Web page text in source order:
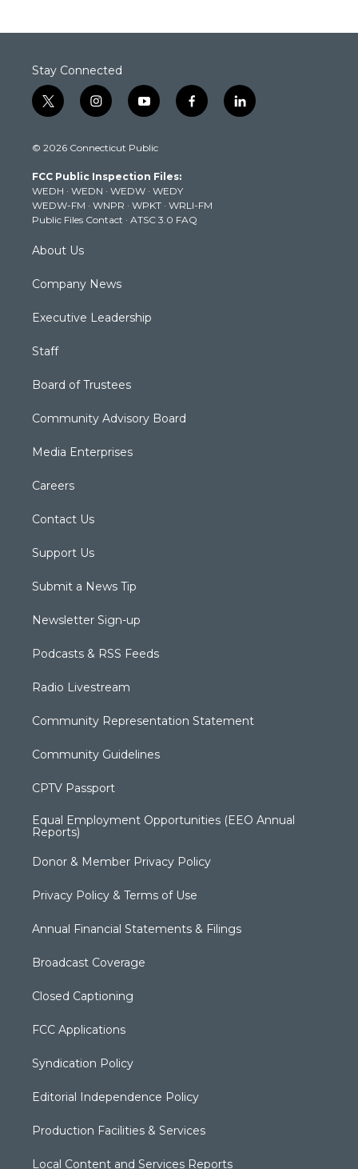
Stay Connected
t
w
t
e
r
i
n
t
g
r
a
m
y
o
t
b
e
f
a
k
l
i
© 2026 Connecticut Public
FCC Public Inspection Files:
WEDH · WEDN · WEDW · WEDY
WEDW-FM · WNPR · WPKT · WRLI-FM
Public Files Contact · ATSC 3.0 FAQ
About Us
Company News
Executive Leadership
Staff
Board of Trustees
Community Advisory Board
Media Enterprises
Careers
Contact Us
Support Us
Submit a News Tip
Newsletter Sign-up
Podcasts & RSS Feeds
Radio Livestream
Community Representation Statement
Community Guidelines
CPTV Passport
Equal Employment Opportunities (EEO Annual
Reports)
Donor & Member Privacy Policy
Privacy Policy & Terms of Use
Annual Financial Statements & Filings
Broadcast Coverage
Closed Captioning
FCC Applications
Syndication Policy
Editorial Independence Policy
Production Facilities & Services
Local Content and Services Reports